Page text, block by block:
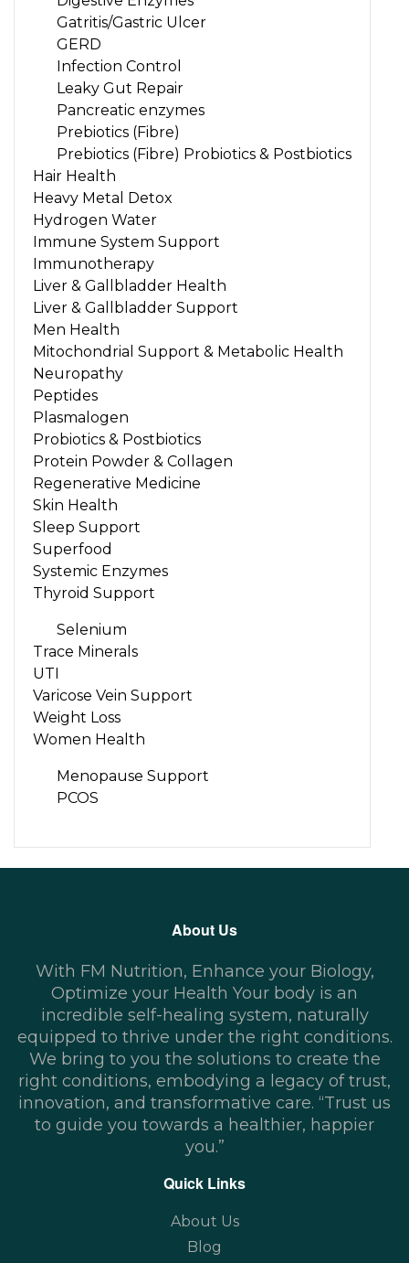
Gatritis/Gastric Ulcer
GERD
Infection Control
Leaky Gut Repair
Pancreatic enzymes
Prebiotics (Fibre)
Prebiotics (Fibre) Probiotics & Postbiotics
Hair Health
Heavy Metal Detox
Hydrogen Water
Immune System Support
Immunotherapy
Liver & Gallbladder Health
Liver & Gallbladder Support
Men Health
Mitochondrial Support & Metabolic Health
Neuropathy
Peptides
Plasmalogen
Probiotics & Postbiotics
Protein Powder & Collagen
Regenerative Medicine
Skin Health
Sleep Support
Superfood
Systemic Enzymes
Thyroid Support
Selenium
Trace Minerals
UTI
Varicose Vein Support
Weight Loss
Women Health
Menopause Support
PCOS
About Us
With FM Nutrition, Enhance your Biology,
Optimize your Health Your body is an
incredible self-healing system, naturally
equipped to thrive under the right conditions.
We bring to you the solutions to create the
right conditions, embodying a legacy of trust,
innovation, and transformative care. “Trust us
to guide you towards a healthier, happier
you.”
Quick Links
About Us
Blog